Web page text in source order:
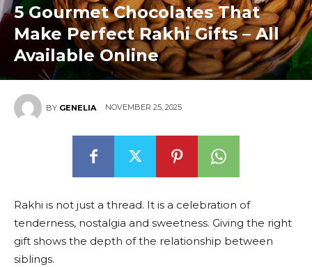
5 Gourmet Chocolates That
Make Perfect Rakhi Gifts – All
Available Online
BY GENELIA NOVEMBER 25, 2025
Rakhi is not just a thread. It is a celebration of
tenderness, nostalgia and sweetness. Giving the right
gift shows the depth of the relationship between
siblings.